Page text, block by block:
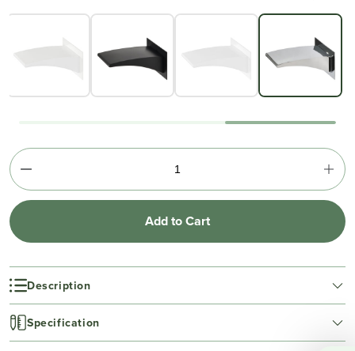
Add to Cart
Description
Specification